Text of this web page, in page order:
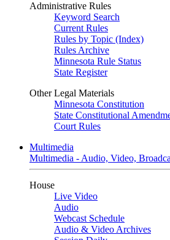
Administrative Rules
Keyword Search
Current Rules
Rules by Topic (Index)
Rules Archive
Minnesota Rule Status
State Register
Other Legal Materials
Minnesota Constitution
State Constitutional
Court Rules
Multimedia
Multimedia - Audio, Video,
House
Live Video
Audio
Webcast Schedule
Audio & Video Archives